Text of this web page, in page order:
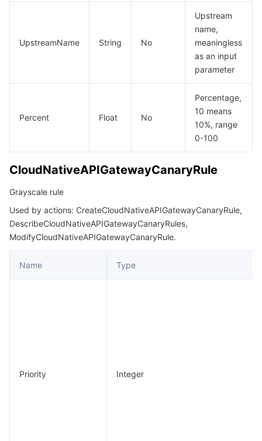
UpstreamName String No
Upstream
name,
meaningless
as an input
parameter
Percent Float No
Percentage,
10 means
10%, range
0-100
CloudNativeAPIGatewayCanaryRule
Grayscale rule
Used by actions: CreateCloudNativeAPIGatewayCanaryRule,
DescribeCloudNativeAPIGatewayCanaryRules,
ModifyCloudNativeAPIGatewayCanaryRule.
Name Type
Priority Integer